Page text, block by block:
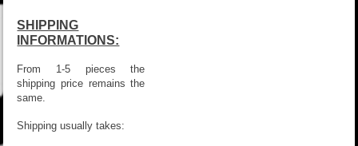
SHIPPING
INFORMATIONS:
From 1-5 pieces the
shipping price remains the
same.
Shipping usually takes: